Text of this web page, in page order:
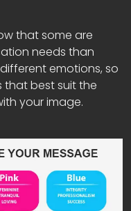
that some are
needs than
emotions, so
that best suit the
your image.